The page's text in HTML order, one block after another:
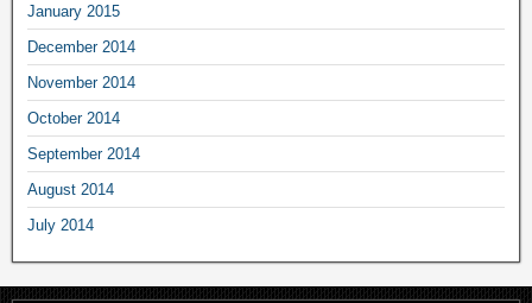
January 2015
December 2014
November 2014
October 2014
September 2014
August 2014
July 2014